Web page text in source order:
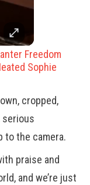
Freedom
Sophie
cropped,
serious
to the camera.
praise and
and we’re just